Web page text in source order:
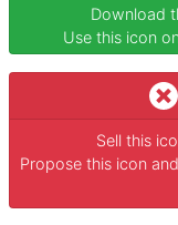
Download
Use this icon
Sell this
Propose this icon